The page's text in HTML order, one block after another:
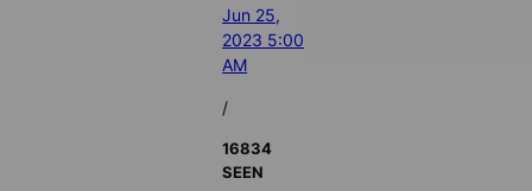
Jun 25,
2023 5:00
AM
/
16834
SEEN